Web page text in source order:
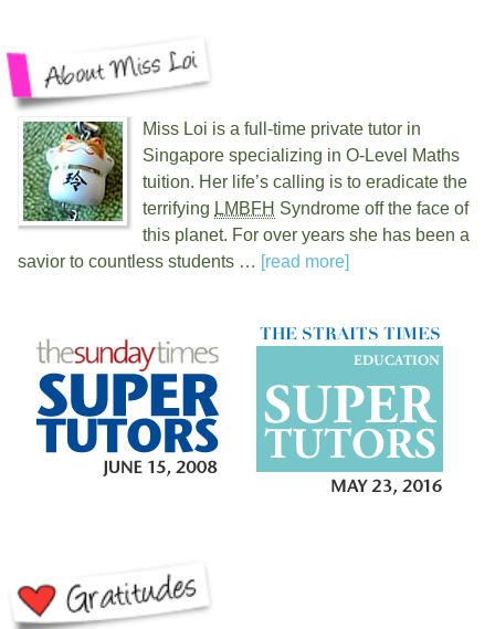
Miss Loi is a full-time private tutor in
Singapore specializing in O-Level Maths
tuition. Her life’s calling is to eradicate the
terrifying LMBFH Syndrome off the face of
this planet. For over years she has been a
savior to countless students … [read more]